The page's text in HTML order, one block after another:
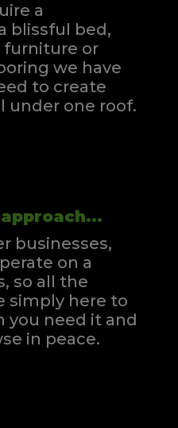
a
blissful bed,
or
we have
to create
under one roof.
businesses,
on a
so all the
simply here to
you need it and
in peace.